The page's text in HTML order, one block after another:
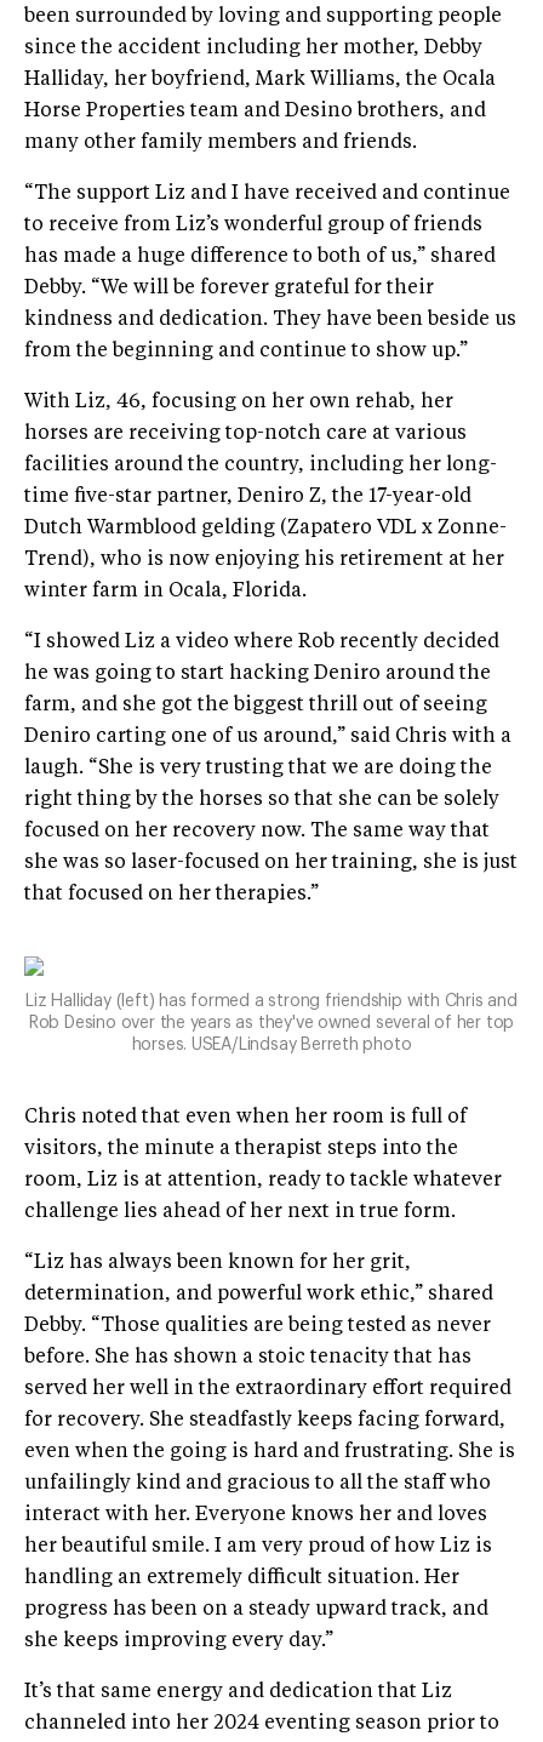
been surrounded by loving and supporting people
since the accident including her mother, Debby
Halliday, her boyfriend, Mark Williams, the Ocala
Horse Properties team and Desino brothers, and
many other family members and friends.
“The support Liz and I have received and continue
to receive from Liz’s wonderful group of friends
has made a huge difference to both of us,” shared
Debby. “We will be forever grateful for their
kindness and dedication. They have been beside us
from the beginning and continue to show up.”
With Liz, 46, focusing on her own rehab, her
horses are receiving top-notch care at various
facilities around the country, including her long-
time five-star partner, Deniro Z, the 17-year-old
Dutch Warmblood gelding (Zapatero VDL x Zonne-
Trend), who is now enjoying his retirement at her
winter farm in Ocala, Florida.
“I showed Liz a video where Rob recently decided
he was going to start hacking Deniro around the
farm, and she got the biggest thrill out of seeing
Deniro carting one of us around,” said Chris with a
laugh. “She is very trusting that we are doing the
right thing by the horses so that she can be solely
focused on her recovery now. The same way that
she was so laser-focused on her training, she is just
that focused on her therapies.”
Liz Halliday (left) has formed a strong friendship with Chris and
Rob Desino over the years as they've owned several of her top
horses. USEA/Lindsay Berreth photo
Chris noted that even when her room is full of
visitors, the minute a therapist steps into the
room, Liz is at attention, ready to tackle whatever
challenge lies ahead of her next in true form.
“Liz has always been known for her grit,
determination, and powerful work ethic,” shared
Debby. “Those qualities are being tested as never
before. She has shown a stoic tenacity that has
served her well in the extraordinary effort required
for recovery. She steadfastly keeps facing forward,
even when the going is hard and frustrating. She is
unfailingly kind and gracious to all the staff who
interact with her. Everyone knows her and loves
her beautiful smile. I am very proud of how Liz is
handling an extremely difficult situation. Her
progress has been on a steady upward track, and
she keeps improving every day.”
It’s that same energy and dedication that Liz
channeled into her 2024 eventing season prior to